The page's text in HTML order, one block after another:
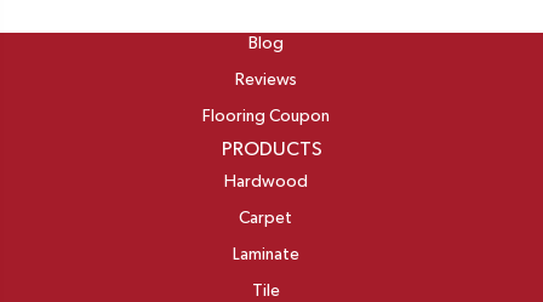
Blog
Reviews
Flooring Coupon
PRODUCTS
Hardwood
Carpet
Laminate
Tile